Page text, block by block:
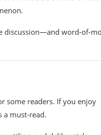
discussion—and word-of-
some readers. If you enjoy
a must-read.